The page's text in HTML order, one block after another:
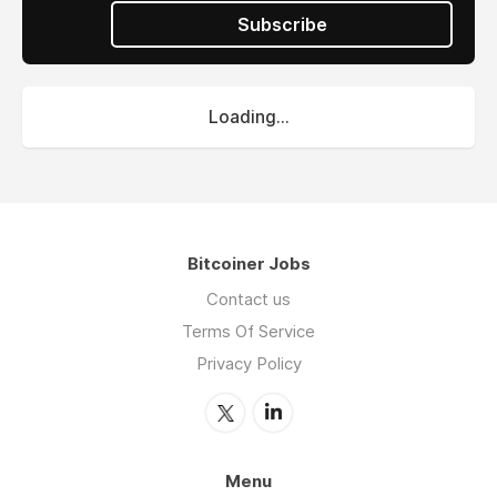
Subscribe
Loading...
Bitcoiner Jobs
Contact us
Terms Of Service
Privacy Policy
Menu